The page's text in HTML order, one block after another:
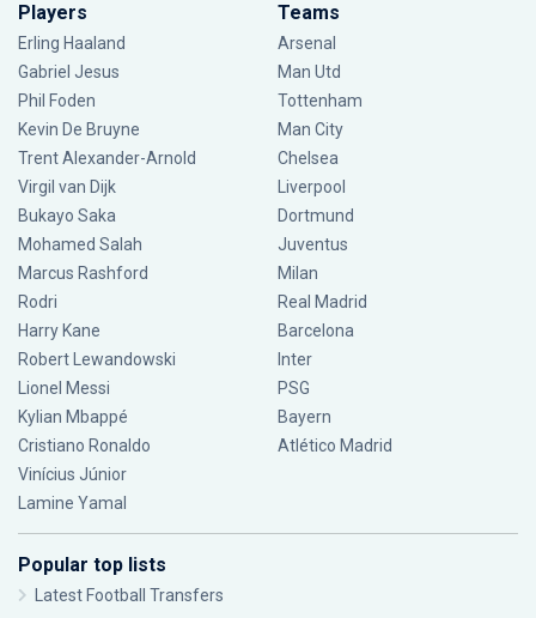
Players
Erling Haaland
Gabriel Jesus
Phil Foden
Kevin De Bruyne
Trent Alexander-Arnold
Virgil van Dijk
Bukayo Saka
Mohamed Salah
Marcus Rashford
Rodri
Harry Kane
Robert Lewandowski
Lionel Messi
Kylian Mbappé
Cristiano Ronaldo
Vinícius Júnior
Lamine Yamal
Teams
Arsenal
Man Utd
Tottenham
Man City
Chelsea
Liverpool
Dortmund
Juventus
Milan
Real Madrid
Barcelona
Inter
PSG
Bayern
Atlético Madrid
Popular top lists
Latest Football Transfers